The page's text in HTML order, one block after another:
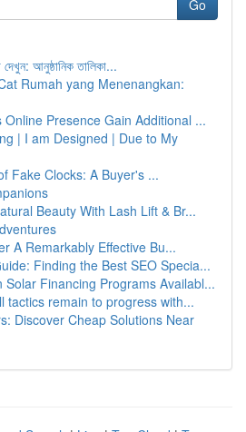
Go
আনুষ্ঠানিক তালিকা...
Rumah yang Menenangkan:
Online Presence Gain Additional ...
| I am Designed | Due to My
Fake Clocks: A Buyer's ...
Beauty With Lash Lift & Br...
A Remarkably Effective Bu...
Finding the Best SEO Specia...
Solar Financing Programs Availabl...
tactics remain to progress with...
Discover Cheap Solutions Near